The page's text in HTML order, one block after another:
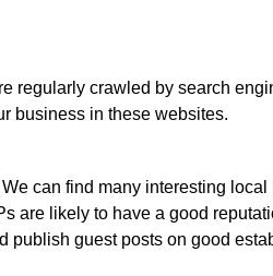
regularly crawled by search
business in these websites.
can find many interesting
are likely to have a good
guest posts on good